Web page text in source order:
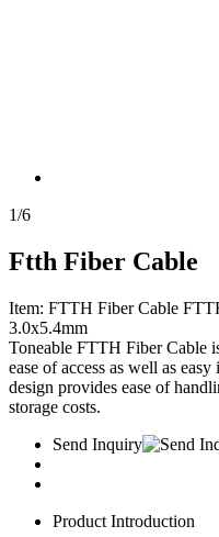
1/6
Ftth Fiber Cable
Item: FTTH Fiber Cable
3.0x5.4mm
Toneable FTTH Fiber Cable
ease of access as well as
design provides ease of
storage costs.
Send Inquiry
Product Introduction